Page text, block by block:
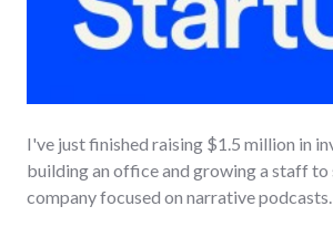
I've just finished raising $1.5 million in
building an office and growing a staff to
company focused on narrative podcasts.